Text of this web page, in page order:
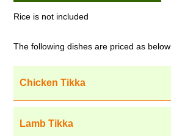
Rice is not included
The following dishes are priced as below
Chicken Tikka
Lamb Tikka